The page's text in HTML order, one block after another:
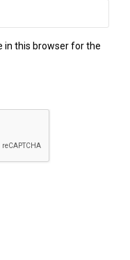
in this browser for the